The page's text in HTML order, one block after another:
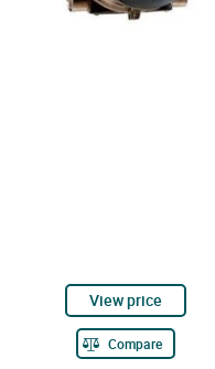
View price
Compare